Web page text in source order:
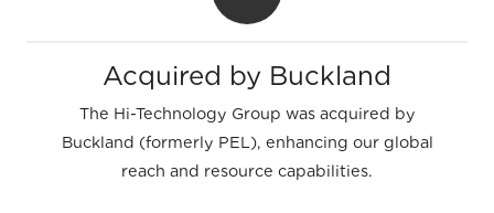
Acquired by Buckland
The Hi-Technology Group was acquired by
Buckland (formerly PEL), enhancing our global
reach and resource capabilities.